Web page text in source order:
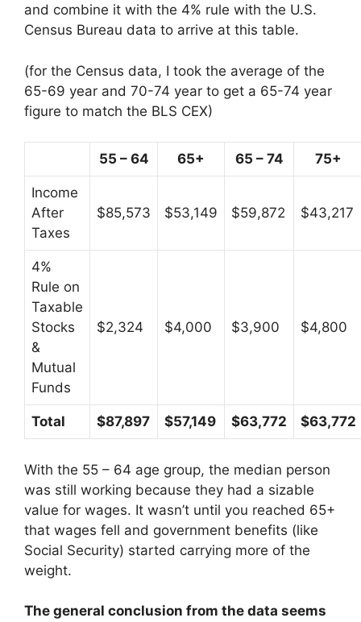
and combine it with the 4% rule with the U.S.
Census Bureau data to arrive at this table.
(for the Census data, I took the average of the
65-69 year and 70-74 year to get a 65-74 year
figure to match the BLS CEX)
55 – 64 65+ 65 – 74 75+
Income
After
Taxes
$85,573 $53,149 $59,872 $43,217
4%
Rule on
Taxable
Stocks
&
Mutual
Funds
$2,324 $4,000 $3,900 $4,800
Total $87,897 $57,149 $63,772 $63,772
With the 55 – 64 age group, the median person
was still working because they had a sizable
value for wages. It wasn’t until you reached 65+
that wages fell and government benefits (like
Social Security) started carrying more of the
weight.
The general conclusion from the data seems